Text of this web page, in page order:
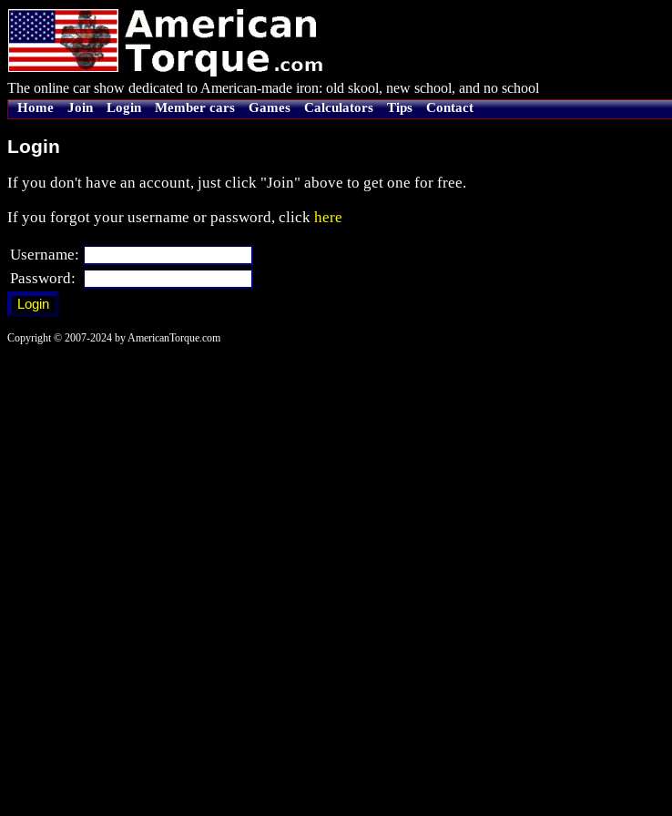
The online car show dedicated to American-made iron: old skool, new school, and no school
Home Join Login Member cars Games Calculators Tips Contact
Login
If you don't have an account, just click "Join" above to get one for free.
If you forgot your username or password, click here
Username:
Password:
Copyright © 2007-2024 by AmericanTorque.com